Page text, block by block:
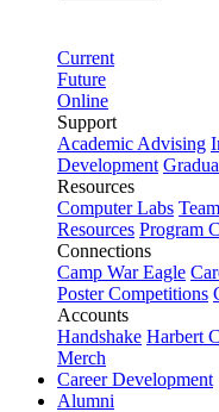
Current
Future
Online
Support
Academic Advising
Development
Resources
Computer Labs
Resources Program
Connections
Camp War Eagle
Poster Competitions
Accounts
Handshake Harbert
Merch
Career Development
Alumni